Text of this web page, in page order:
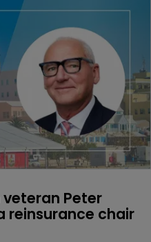
veteran Peter
reinsurance chair